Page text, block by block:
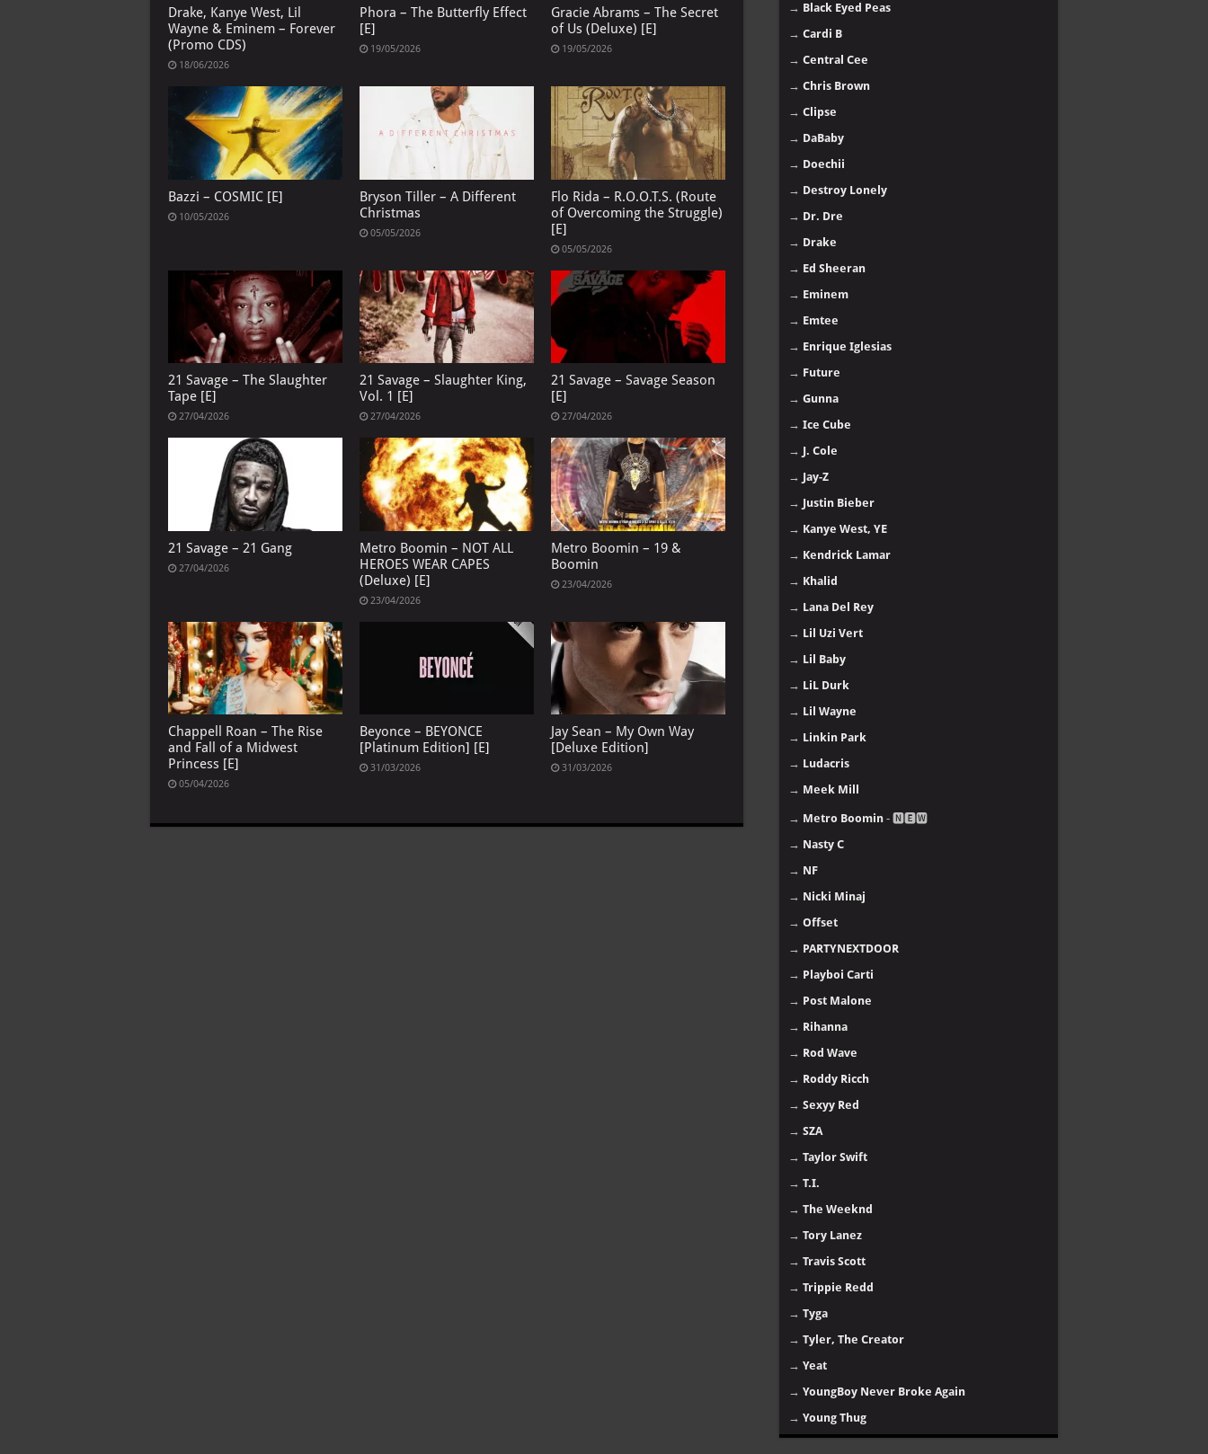
Drake, Kanye West, Lil
Wayne & Eminem – Forever
(Promo CDS)
18/06/2026
Phora – The Butterfly Effect
[E]
19/05/2026
Gracie Abrams – The Secret
of Us (Deluxe) [E]
19/05/2026
Bazzi – COSMIC [E]
10/05/2026
Bryson Tiller – A Different
Christmas
05/05/2026
Flo Rida – R.O.O.T.S. (Route
of Overcoming the Struggle)
[E]
05/05/2026
21 Savage – The Slaughter
Tape [E]
27/04/2026
21 Savage – Slaughter King,
Vol. 1 [E]
27/04/2026
21 Savage – Savage Season
[E]
27/04/2026
21 Savage – 21 Gang
27/04/2026
Metro Boomin – NOT ALL
HEROES WEAR CAPES
(Deluxe) [E]
23/04/2026
Metro Boomin – 19 &
Boomin
23/04/2026
Chappell Roan – The Rise
and Fall of a Midwest
Princess [E]
05/04/2026
Beyonce – BEYONCE
[Platinum Edition] [E]
31/03/2026
Jay Sean – My Own Way
[Deluxe Edition]
31/03/2026
→ Black Eyed Peas
→ Cardi B
→ Central Cee
→ Chris Brown
→ Clipse
→ DaBaby
→ Doechii
→ Destroy Lonely
→ Dr. Dre
→ Drake
→ Ed Sheeran
→ Eminem
→ Emtee
→ Enrique Iglesias
→ Future
→ Gunna
→ Ice Cube
→ J. Cole
→ Jay-Z
→ Justin Bieber
→ Kanye West, YE
→ Kendrick Lamar
→ Khalid
→ Lana Del Rey
→ Lil Uzi Vert
→ Lil Baby
→ LiL Durk
→ Lil Wayne
→ Linkin Park
→ Ludacris
→ Meek Mill
→ Metro Boomin - 🅽🅴🆆
→ Nasty C
→ NF
→ Nicki Minaj
→ Offset
→ PARTYNEXTDOOR
→ Playboi Carti
→ Post Malone
→ Rihanna
→ Rod Wave
→ Roddy Ricch
→ Sexyy Red
→ SZA
→ Taylor Swift
→ T.I.
→ The Weeknd
→ Tory Lanez
→ Travis Scott
→ Trippie Redd
→ Tyga
→ Tyler, The Creator
→ Yeat
→ YoungBoy Never Broke Again
→ Young Thug